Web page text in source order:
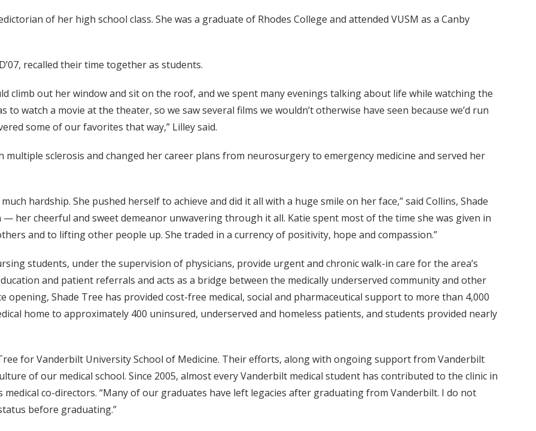
of her high school class. She was a graduate of Rhodes College and attended VUSM as a Canby
recalled their time together as students.
climb out her window and sit on the roof, and we spent many evenings talking about life while watching the
watch a movie at the theater, so we saw several films we wouldn’t otherwise have seen because we’d run
some of our favorites that way,” Lilley said.
multiple sclerosis and changed her career plans from neurosurgery to emergency medicine and served her
hardship. She pushed herself to achieve and did it all with a huge smile on her face,” said Collins, Shade
— her cheerful and sweet demeanor unwavering through it all. Katie spent most of the time she was given in
and to lifting other people up. She traded in a currency of positivity, hope and compassion.”
students, under the supervision of physicians, provide urgent and chronic walk-in care for the area’s
and patient referrals and acts as a bridge between the medically underserved community and other
opening, Shade Tree has provided cost-free medical, social and pharmaceutical support to more than 4,000
home to approximately 400 uninsured, underserved and homeless patients, and students provided nearly
for Vanderbilt University School of Medicine. Their efforts, along with ongoing support from Vanderbilt
of our medical school. Since 2005, almost every Vanderbilt medical student has contributed to the clinic in
medical co-directors. “Many of our graduates have left legacies after graduating from Vanderbilt. I do not
before graduating.”